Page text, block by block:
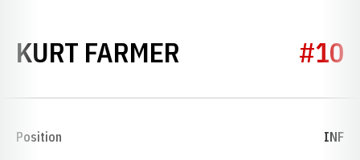
KURT FARMER SEASON 2012
#10
Position INF